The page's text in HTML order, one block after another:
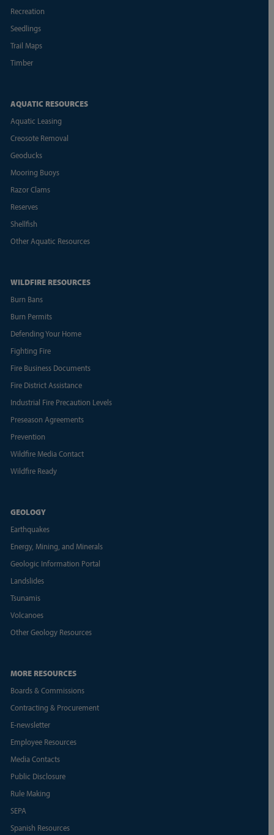
Recreation
Seedlings
Trail Maps
Timber
AQUATIC RESOURCES
Aquatic Leasing
Creosote Removal
Geoducks
Mooring Buoys
Razor Clams
Reserves
Shellfish
Other Aquatic Resources
WILDFIRE RESOURCES
Burn Bans
Burn Permits
Defending Your Home
Fighting Fire
Fire Business Documents
Fire District Assistance
Industrial Fire Precaution Levels
Preseason Agreements
Prevention
Wildfire Media Contact
Wildfire Ready
GEOLOGY
Earthquakes
Energy, Mining, and Minerals
Geologic Information Portal
Landslides
Tsunamis
Volcanoes
Other Geology Resources
MORE RESOURCES
Boards & Commissions
Contracting & Procurement
E-newsletter
Employee Resources
Media Contacts
Public Disclosure
Rule Making
SEPA
Spanish Resources